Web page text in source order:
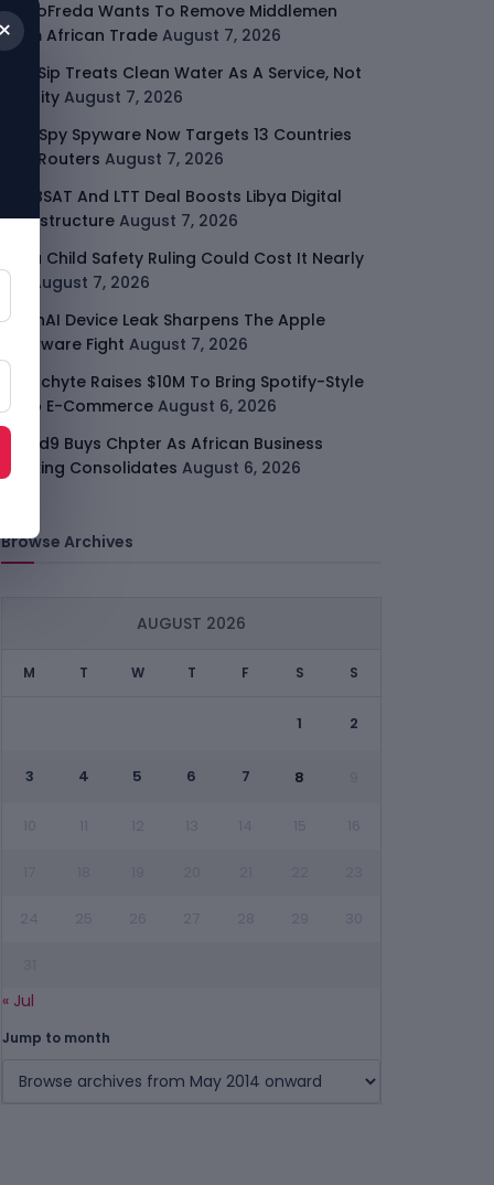
GodoFreda Wants To Remove Middlemen
From African Trade August 7, 2026
SafeSip Treats Clean Water As A Service, Not
Charity August 7, 2026
LightSpy Spyware Now Targets 13 Countries
And Routers August 7, 2026
ARABSAT And LTT Deal Boosts Libya Digital
Infrastructure August 7, 2026
Meta Child Safety Ruling Could Cost It Nearly
$1B
August 7, 2026
OpenAI Device Leak Sharpens The Apple
Hardware Fight August 7, 2026
Malachyte Raises $10M To Bring Spotify-Style
AI To E-Commerce August 6, 2026
Cloud9 Buys Chpter As African Business
Banking Consolidates August 6, 2026
Browse Archives
AUGUST 2026
M T W T F S S
1 2
3 4 5 6 7 8
« Jul
Jump to month